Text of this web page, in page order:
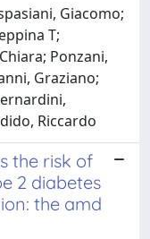
Giacomo;
T;
Ponzani,
Graziano;
Riccardo
the risk of
2 diabetes
the amd